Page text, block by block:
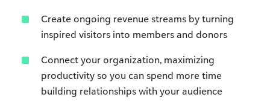
Create ongoing revenue streams by turning
inspired visitors into members and donors
Connect your organization, maximizing
productivity so you can spend more time
building relationships with your audience